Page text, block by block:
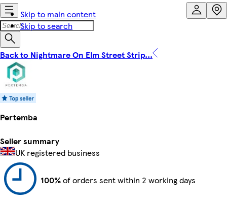
Skip to main content
Skip to search
Back to Nightmare On Elm Street Strip...
Pertemba
Seller summary
UK registered business
100%of orders sent within 2 working days